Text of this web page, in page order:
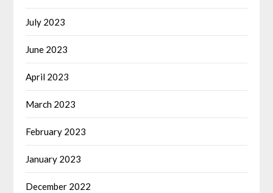
July 2023
June 2023
April 2023
March 2023
February 2023
January 2023
December 2022